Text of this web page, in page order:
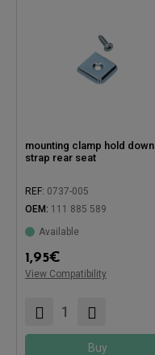
mounting clamp hold down
strap rear seat
REF: 0737-005
OEM: 111 885 589
Available
1,95€
View Compatibility
Compatible with:
Buy